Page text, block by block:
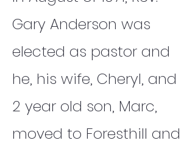
Gary Anderson was
elected as pastor and
he, his wife, Cheryl, and
2 year old son, Marc,
moved to Foresthill and